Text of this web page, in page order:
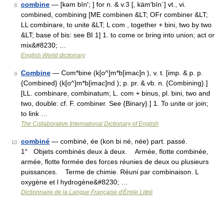
8 combine — [kəm bīn′; ] for n. & v.3 [, käm′bīn΄] vt., vi.
combined, combining [ME combinen &LT; OFr combiner &LT;
LL combinare, to unite &LT; L com , together + bini, two by two
&LT; base of bis: see BI 1] 1. to come or bring into union; act or
mix&#8230; …
English World dictionary
9 Combine — Com*bine (k[o^]m*b[imac]n ), v. t. [imp. & p. p.
{Combined} (k[o^]m*b[imac]nd ); p. pr. & vb. n. {Combining}.]
[LL. combinare, combinatum; L. com + binus, pl. bini, two and
two, double: cf. F. combiner. See {Binary}.] 1. To unite or join;
to link …
The Collaborative International Dictionary of English
10 combiné — combiné, ée (kon bi né, née) part. passé.
1° Objets combinés deux à deux. Armée, flotte combinée,
armée, flotte formée des forces réunies de deux ou plusieurs
puissances. Terme de chimie. Réuni par combinaison. L
oxygène et l hydrogène&#8230; …
Dictionnaire de la Langue Française d'Émile Littré